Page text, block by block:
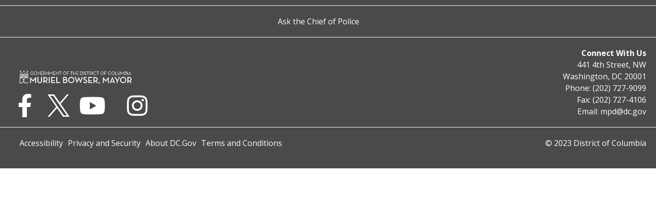
Ask the Chief of Police
Connect With Us
441 4th Street, NW
Washington, DC 20001
Phone: (202) 727-9099
Fax: (202) 727-4106
Email: mpd@dc.gov
Accessibility Privacy and Security About DC.Gov Terms and Conditions © 2023 District of Columbia